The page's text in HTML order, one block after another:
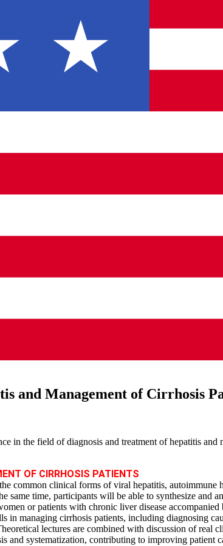
and Management of Cirrhosis
in the field of diagnosis and treatment of hepatitis
OF CIRRHOSIS PATIENTS
common clinical forms of viral hepatitis, autoimmune
same time, participants will be able to synthesize
or patients with chronic liver disease
managing cirrhosis patients, including diagnosing
lectures are combined with discussion of
and systematization, contributing to improving patient